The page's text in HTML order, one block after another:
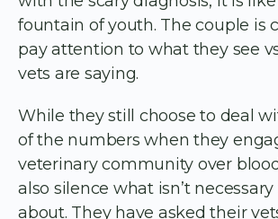
fountain of youth. The couple is
pay attention to what they see
vets are saying.
While they still choose to deal
of the numbers when they
veterinary community over
also silence what isn’t
about. They have asked their